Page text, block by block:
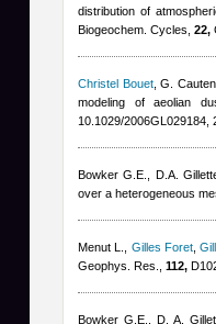
distribution of
Biogeochem. Cycles, 22,
Christel Bouet,G.
modeling of aeolian
10.1029/2006GL029184,
Bowker G.E., D.A.
over a heterogeneous
Menut L. Gilles Foret,
Geophys. Res., 112,
Bowker G.E., D. A.